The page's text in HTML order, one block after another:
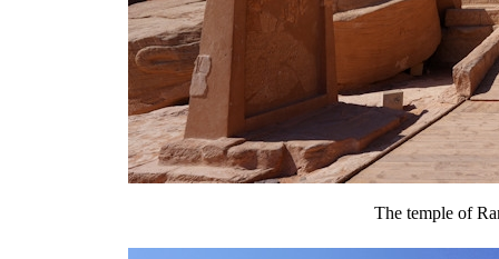
The temple of